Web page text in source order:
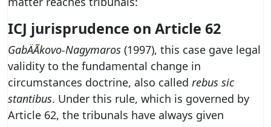
ICJ jurisprudence on Article 62
GabÄÃ­kovo-Nagymaros (1997), this case gave legal
validity to the fundamental change in
circumstances doctrine, also called rebus sic
stantibus. Under this rule, which is governed by
Article 62, the tribunals have always given